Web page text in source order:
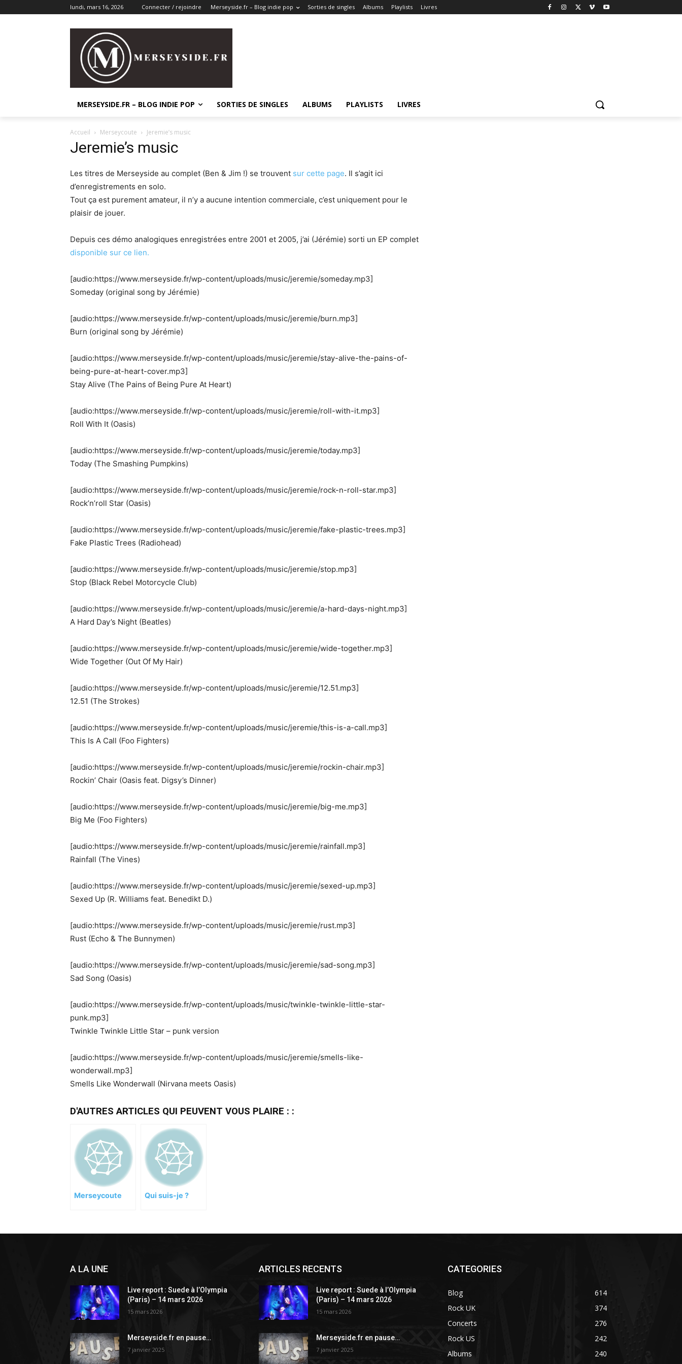
lundi, mars 16, 2026 Connecter / rejoindre Merseyside.fr – Blog indie pop Sorties de singles Albums Playlists Livres
MERSEYSIDE.FR – BLOG INDIE POP SORTIES DE SINGLES ALBUMS PLAYLISTS LIVRES
Accueil Merseycoute Jeremie’s music
Jeremie’s music
Les titres de Merseyside au complet (Ben & Jim !) se trouvent sur cette page. Il s’agit ici
d’enregistrements en solo.
Tout ça est purement amateur, il n’y a aucune intention commerciale, c’est uniquement pour le
plaisir de jouer.
Depuis ces démo analogiques enregistrées entre 2001 et 2005, j’ai (Jérémie) sorti un EP complet
disponible sur ce lien.​
[audio:https://www.merseyside.fr/wp-content/uploads/music/jeremie/someday.mp3]
Someday (original song by Jérémie)
[audio:https://www.merseyside.fr/wp-content/uploads/music/jeremie/burn.mp3]
Burn (original song by Jérémie)
[audio:https://www.merseyside.fr/wp-content/uploads/music/jeremie/stay-alive-the-pains-of-
being-pure-at-heart-cover.mp3]
Stay Alive (The Pains of Being Pure At Heart)
[audio:https://www.merseyside.fr/wp-content/uploads/music/jeremie/roll-with-it.mp3]
Roll With It (Oasis)
[audio:https://www.merseyside.fr/wp-content/uploads/music/jeremie/today.mp3]
Today (The Smashing Pumpkins)
[audio:https://www.merseyside.fr/wp-content/uploads/music/jeremie/rock-n-roll-star.mp3]
Rock’n’roll Star (Oasis)
[audio:https://www.merseyside.fr/wp-content/uploads/music/jeremie/fake-plastic-trees.mp3]
Fake Plastic Trees (Radiohead)
[audio:https://www.merseyside.fr/wp-content/uploads/music/jeremie/stop.mp3]
Stop (Black Rebel Motorcycle Club)
[audio:https://www.merseyside.fr/wp-content/uploads/music/jeremie/a-hard-days-night.mp3]
A Hard Day’s Night (Beatles)
[audio:https://www.merseyside.fr/wp-content/uploads/music/jeremie/wide-together.mp3]
Wide Together (Out Of My Hair)
[audio:https://www.merseyside.fr/wp-content/uploads/music/jeremie/12.51.mp3]
12.51 (The Strokes)
[audio:https://www.merseyside.fr/wp-content/uploads/music/jeremie/this-is-a-call.mp3]
This Is A Call (Foo Fighters)
[audio:https://www.merseyside.fr/wp-content/uploads/music/jeremie/rockin-chair.mp3]
Rockin’ Chair (Oasis feat. Digsy’s Dinner)
[audio:https://www.merseyside.fr/wp-content/uploads/music/jeremie/big-me.mp3]
Big Me (Foo Fighters)
[audio:https://www.merseyside.fr/wp-content/uploads/music/jeremie/rainfall.mp3]
Rainfall (The Vines)
[audio:https://www.merseyside.fr/wp-content/uploads/music/jeremie/sexed-up.mp3]
Sexed Up (R. Williams feat. Benedikt D.)
[audio:https://www.merseyside.fr/wp-content/uploads/music/jeremie/rust.mp3]
Rust (Echo & The Bunnymen)
[audio:https://www.merseyside.fr/wp-content/uploads/music/jeremie/sad-song.mp3]
Sad Song (Oasis)
[audio:https://www.merseyside.fr/wp-content/uploads/music/twinkle-twinkle-little-star-
punk.mp3]
Twinkle Twinkle Little Star – punk version
[audio:https://www.merseyside.fr/wp-content/uploads/music/jeremie/smells-like-
wonderwall.mp3]
Smells Like Wonderwall (Nirvana meets Oasis)
D'AUTRES ARTICLES QUI PEUVENT VOUS PLAIRE : :
Merseycoute Qui suis-je ?
A LA UNE
Live report : Suede à l’Olympia
(Paris) – 14 mars 2026
15 mars 2026
Merseyside.fr en pause…
7 janvier 2025
ARTICLES RECENTS
Live report : Suede à l’Olympia
(Paris) – 14 mars 2026
15 mars 2026
Merseyside.fr en pause…
7 janvier 2025
CATEGORIES
Blog
614
Rock UK
374
Concerts
276
Rock US
242
Albums
240